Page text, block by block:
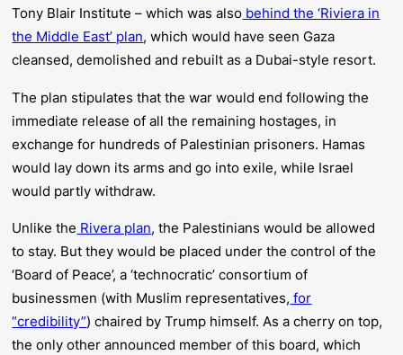
Tony Blair Institute – which was also behind the ‘Riviera in
the Middle East’ plan, which would have seen Gaza
cleansed, demolished and rebuilt as a Dubai-style resort.
The plan stipulates that the war would end following the
immediate release of all the remaining hostages, in
exchange for hundreds of Palestinian prisoners. Hamas
would lay down its arms and go into exile, while Israel
would partly withdraw.
Unlike the Rivera plan, the Palestinians would be allowed
to stay. But they would be placed under the control of the
‘Board of Peace’, a ‘technocratic’ consortium of
businessmen (with Muslim representatives, for
“credibility”) chaired by Trump himself. As a cherry on top,
the only other announced member of this board, which